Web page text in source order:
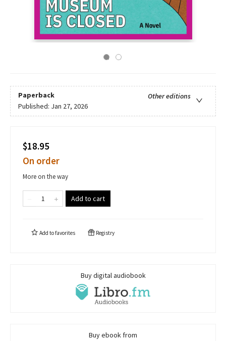
Paperback
Other editions
Published: Jan 27, 2026
$18.95
On order
More on the way
Add to cart
Add tofavorites Registry
Buy digital audiobook
Buy ebook from